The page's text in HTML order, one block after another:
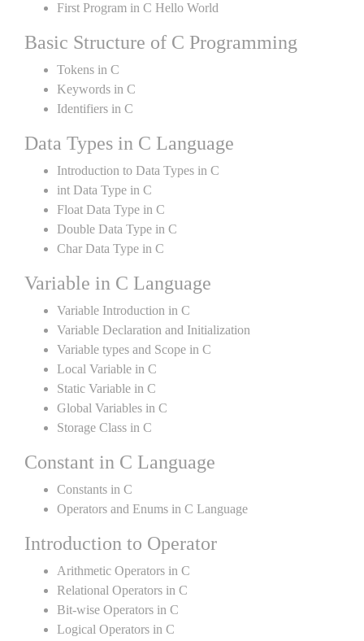
First Program in C Hello World
Basic Structure of C Programming
Tokens in C
Keywords in C
Identifiers in C
Data Types in C Language
Introduction to Data Types in C
int Data Type in C
Float Data Type in C
Double Data Type in C
Char Data Type in C
Variable in C Language
Variable Introduction in C
Variable Declaration and Initialization
Variable types and Scope in C
Local Variable in C
Static Variable in C
Global Variables in C
Storage Class in C
Constant in C Language
Constants in C
Operators and Enums in C Language
Introduction to Operator
Arithmetic Operators in C
Relational Operators in C
Bit-wise Operators in C
Logical Operators in C